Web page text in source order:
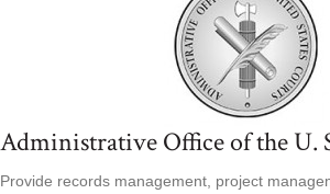
Administrative Office of the U.
Provide records management, project